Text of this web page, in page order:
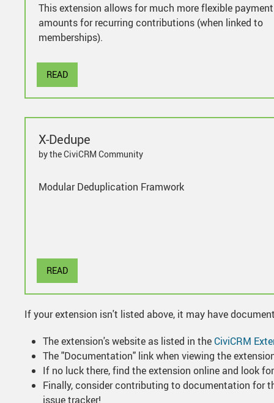
This extension allows for much more flexible payment
amounts for recurring contributions (when linked to
memberships).
READ
X-Dedupe
by the CiviCRM Community
Modular Deduplication Framwork
READ
If your extension isn't listed above, it may have
The extension's website as listed in the CiviCRM
The "Documentation" link when viewing the
If no luck there, find the extension online and look
Finally, consider contributing to documentation for
issue tracker!